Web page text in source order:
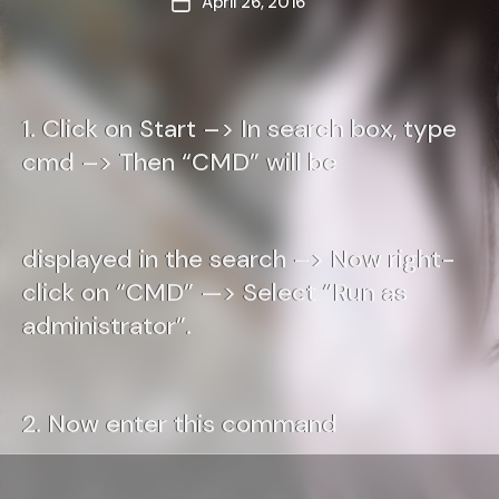
1. Click on Start –> In search box, type
cmd –> Then “CMD” will be
displayed in the search –> Now right-
click on “CMD” —> Select “Run as
administrator”.
2. Now enter this command